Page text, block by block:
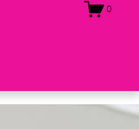
0